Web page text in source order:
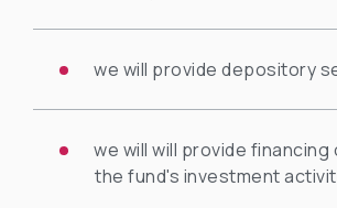
we will provide depository
we will will provide
the fund's investment